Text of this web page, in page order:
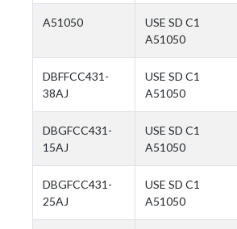
A51050
USE SD C1
A51050
DBFFCC431-
38AJ
USE SD C1
A51050
DBGFCC431-
15AJ
USE SD C1
A51050
DBGFCC431-
25AJ
USE SD C1
A51050